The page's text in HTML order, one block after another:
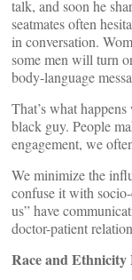
talk, and soon he
seatmates often
in conversation.
some men will turn
body-language
That’s what
black guy. People
engagement, we
We minimize the
confuse it with
us” have
doctor-patient
Race and